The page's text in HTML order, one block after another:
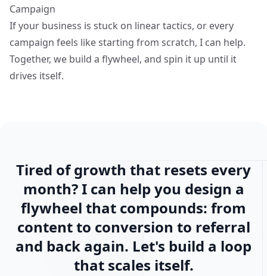
Campaign
If your business is stuck on linear tactics, or every
campaign feels like starting from scratch, I can help.
Together, we build a flywheel, and spin it up until it
drives itself.
Tired of growth that resets every
month? I can help you design a
flywheel that compounds: from
content to conversion to referral
and back again. Let's build a loop
that scales itself.